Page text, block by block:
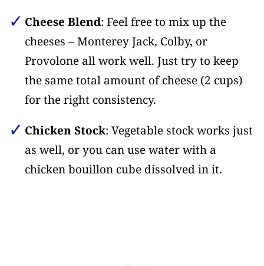
Cheese Blend: Feel free to mix up the
cheeses – Monterey Jack, Colby, or
Provolone all work well. Just try to keep
the same total amount of cheese (2 cups)
for the right consistency.
Chicken Stock: Vegetable stock works just
as well, or you can use water with a
chicken bouillon cube dissolved in it.